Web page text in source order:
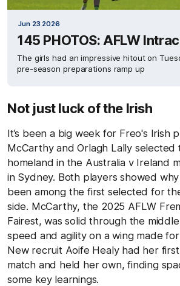
Jun 23 2026
145 PHOTOS: AFLW
The girls had an impressive hitout on
pre-season preparations ramp up
Not just luck of the Irish
It’s been a big week for Freo's Irish
McCarthy and Orlagh Lally
homeland in the Australia v Ireland
in Sydney. Both players showed
been among the first selected for
side. McCarthy, the 2025 AFLW
Fairest, was solid through the middle
speed and agility on a wing made
New recruit Aoife Healy had her
match and held her own, finding
some key learnings.